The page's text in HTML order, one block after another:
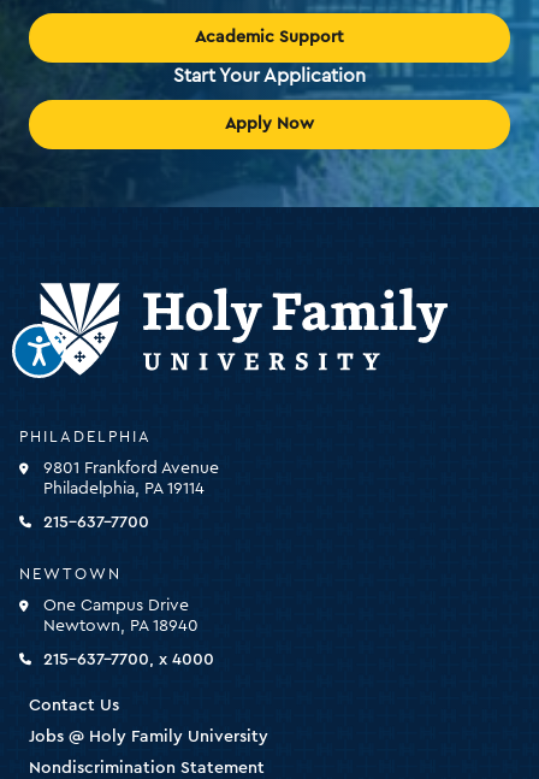
Academic Support
Start Your Application
Apply Now
Holy
University
click
the
homepage
PHILADELPHIA
9801 Frankford Avenue
Philadelphia, PA 19114
215-637-7700
NEWTOWN
One Campus Drive
Newtown, PA 18940
215-637-7700, x 4000
Contact Us
Jobs @ Holy Family University
Nondiscrimination Statement